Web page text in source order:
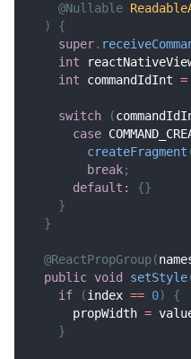
@Nullable
)
{
super.
int
int commandIdInt =
switch (
case
createFragment
break;
default : {}
}
}
@ReactPropGroup(
public void setStyle
if
(index == 0)
{
      propWidth
=
}